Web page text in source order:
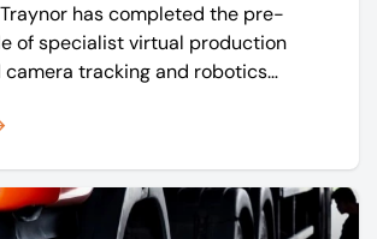
Traynor has completed the pre-
of specialist virtual production
camera tracking and robotics
company Mo-Sys Solutions Ltd.